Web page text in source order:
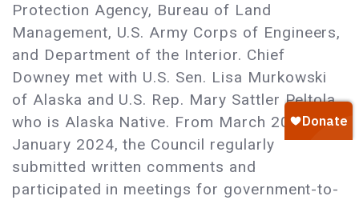
Protection Agency, Bureau of Land
Management, U.S. Army Corps of Engineers,
and Department of the Interior. Chief
Downey met with U.S. Sen. Lisa Murkowski
of Alaska and U.S. Rep. Mary Sattler Peltola,
who is Alaska Native. From March 2023 to
January 2024, the Council regularly
submitted written comments and
participated in meetings for government-to-